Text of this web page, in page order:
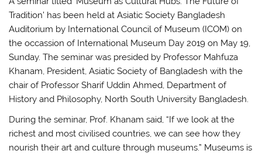
Tradition’ has been held at Asiatic Society Bangladesh
Auditorium by International Council of Museum (ICOM) on
the occassion of International Museum Day 2019 on May 19,
Sunday. The seminar was presided by Professor Mahfuza
Khanam, President, Asiatic Society of Bangladesh with the
chair of Professor Sharif Uddin Ahmed, Department of
History and Philosophy, North South University Bangladesh.
During the seminar, Prof. Khanam said, “If we look at the
richest and most civilised countries, we can see how they
nourish their art and culture through museums.” Museums is